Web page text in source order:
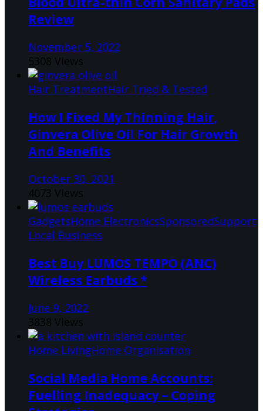
Review
November 5, 2022
5308 Views
Hair TreatmentHair Tried & Tested
How I Fixed My Thinning Hair,
Ginvera Olive Oil For Hair Growth
And Benefits
October 30, 2021
4073 Views
GadgetsHome ElectronicsSponsoredSupport
Local Business
Best Buy LUMOS TEMPO (ANC)
Wireless Earbuds *
June 9, 2022
3838 Views
Home LivingHome Organisation
Social Media Home Accounts:
Fuelling Inadequacy – Coping